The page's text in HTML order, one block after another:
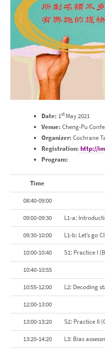
Date: 1stMay 2021
Venue: Cheng-Pu
Organizer: Cochrane
Registration: http://
Program:
Time
08:40-09:00
09:00-09:30 L1-a:
09:30-10:00 L1-b: Let’s go
10:00-10:40 S1: Practice I
10:40-10:55
10:55-12:00 L2: Decoding
12:00-13:00
13:00-13:20 S2: Practice II
13:20-14:20 L3: Bias